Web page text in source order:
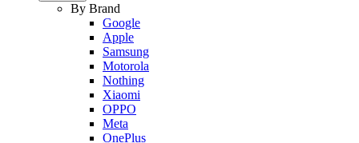
By Brand
Google
Apple
Samsung
Motorola
Nothing
Xiaomi
OPPO
Meta
OnePlus